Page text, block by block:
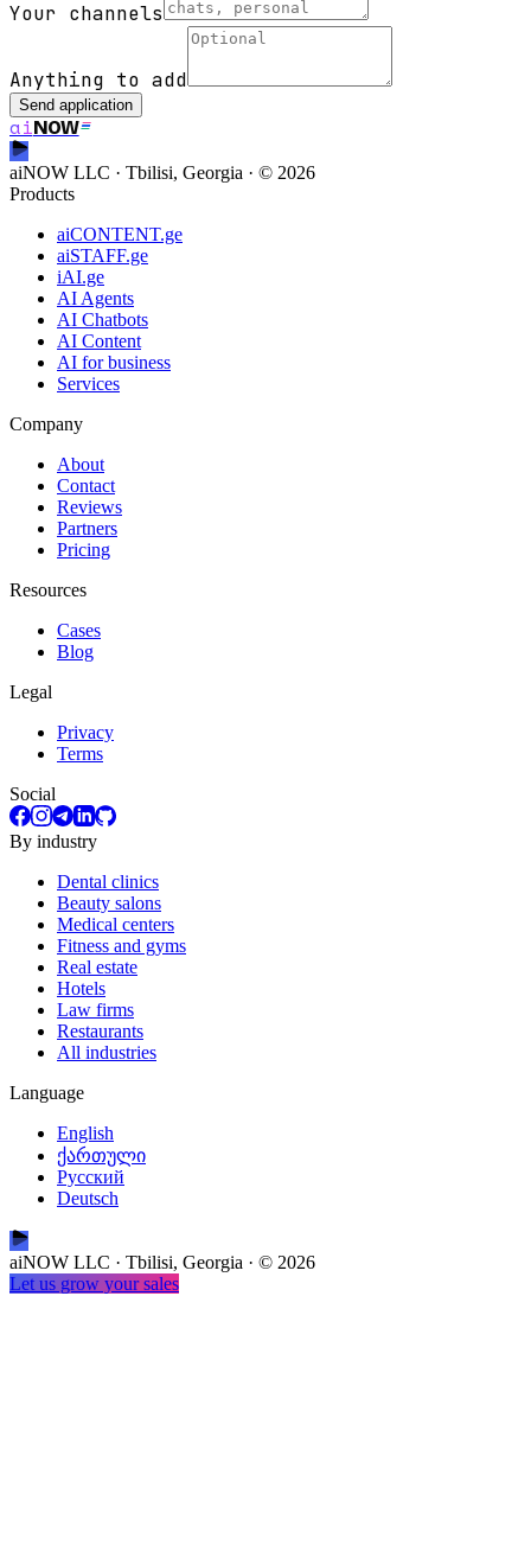
Your channels
Anything to add
Send application
aiNOW
aiNOW LLC · Tbilisi, Georgia · © 2026
Products
aiCONTENT.ge
aiSTAFF.ge
iAI.ge
AI Agents
AI Chatbots
AI Content
AI for business
Services
Company
About
Contact
Reviews
Partners
Pricing
Resources
Cases
Blog
Legal
Privacy
Terms
Social
By industry
Dental clinics
Beauty salons
Medical centers
Fitness and gyms
Real estate
Hotels
Law firms
Restaurants
All industries
Language
English
ქართული
Русский
Deutsch
aiNOW LLC · Tbilisi, Georgia · © 2026
Let us grow your sales